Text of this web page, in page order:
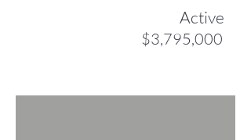
Active
$3,795,000